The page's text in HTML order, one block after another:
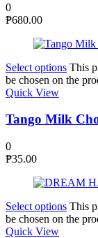
0
₱680.00
Select options This
be chosen on the
Quick View
Tango Milk
0
₱35.00
Select options This
be chosen on the
Quick View